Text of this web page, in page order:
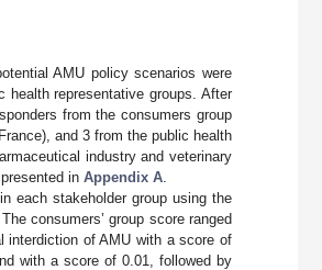
AMU policy scenarios were
health representative groups. After
from the consumers group
and 3 from the public health
industry and veterinary
in Appendix A
each stakeholder group using the
consumers’ group score ranged
of AMU with a score of
with a score of 0.01, followed by